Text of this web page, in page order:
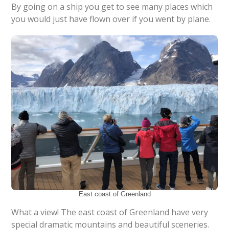
By going on a ship you get to see many places which
you would just have flown over if you went by plane.
East coast of Greenland
What a view! The east coast of Greenland have very
special dramatic mountains and beautiful sceneries.